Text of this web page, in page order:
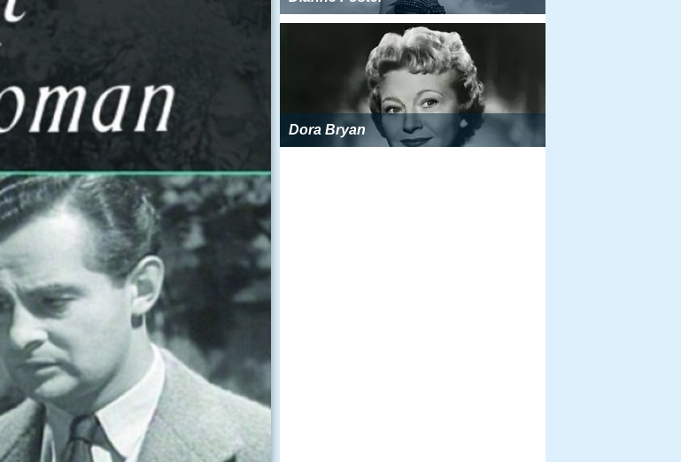
Dora Bryan